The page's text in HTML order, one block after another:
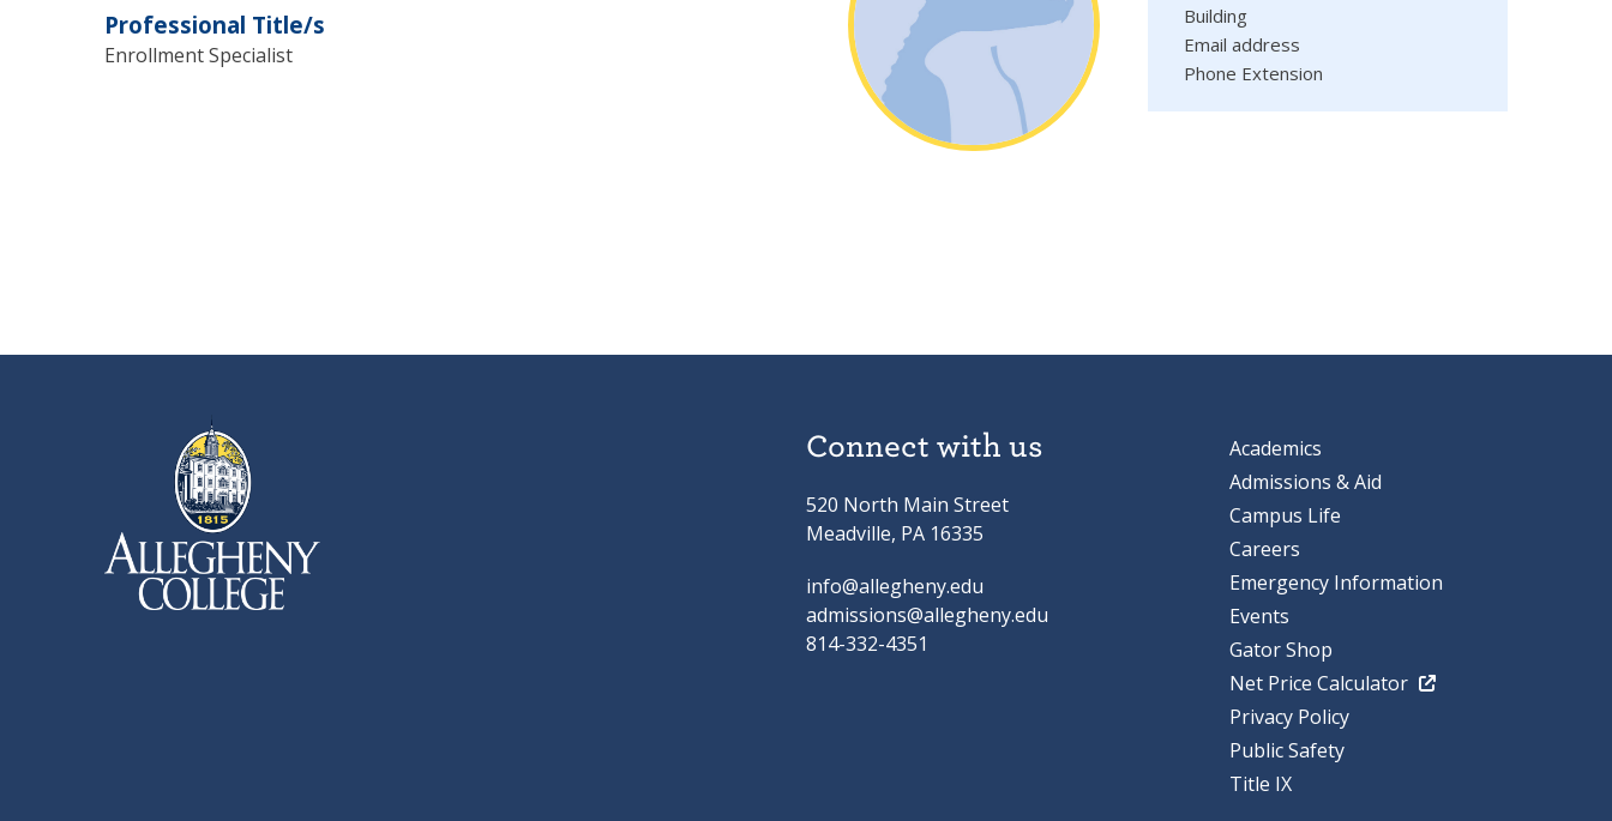
Building
Email address
Phone Extension
Professional Title/s
Enrollment Specialist
Connect with us
520 North Main Street
Meadville, PA 16335
info@allegheny.edu
admissions@allegheny.edu
814-332-4351
Academics
Admissions & Aid
Campus Life
Careers
Emergency Information
Events
Gator Shop
Net Price Calculator
Privacy Policy
Public Safety
Title IX